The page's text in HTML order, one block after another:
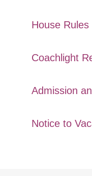
House Rules
Coachlight
Admission
Notice to